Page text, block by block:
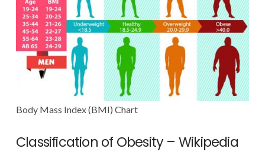
Body Mass Index (BMI) Chart
Classification of Obesity – Wikipedia